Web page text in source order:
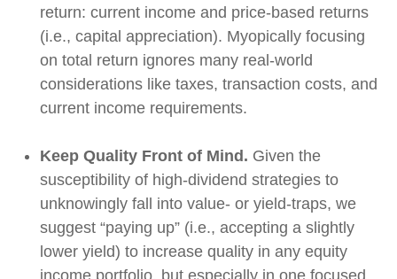
return: current income and price-based returns
(i.e., capital appreciation). Myopically focusing
on total return ignores many real-world
considerations like taxes, transaction costs, and
current income requirements.
Keep Quality Front of Mind. Given the
susceptibility of high-dividend strategies to
unknowingly fall into value- or yield-traps, we
suggest “paying up” (i.e., accepting a slightly
lower yield) to increase quality in any equity
income portfolio, but especially in one focused